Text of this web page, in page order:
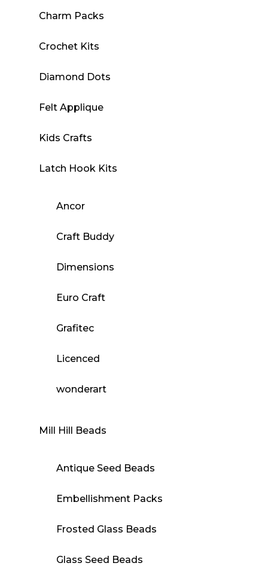
Charm Packs
Crochet Kits
Diamond Dots
Felt Applique
Kids Crafts
Latch Hook Kits
Ancor
Craft Buddy
Dimensions
Euro Craft
Grafitec
Licenced
wonderart
Mill Hill Beads
Antique Seed Beads
Embellishment Packs
Frosted Glass Beads
Glass Seed Beads